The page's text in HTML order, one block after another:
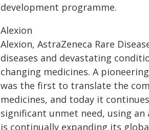
development programme.
Alexion
Alexion, AstraZeneca Rare
diseases and devastating
changing medicines. A
was the first to translate the
medicines, and today it
significant unmet need, using
is continually expanding its